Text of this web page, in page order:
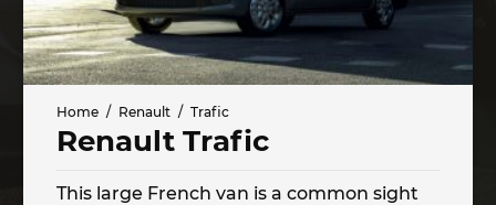
Home Renault Trafic
Renault Trafic
This large French van is a common sight